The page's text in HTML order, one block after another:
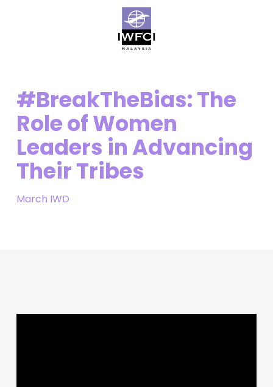
#BreakTheBias: The
Role of Women
Leaders in Advancing
Their Tribes
March IWD